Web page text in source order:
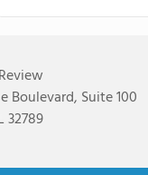
Boulevard, Suite 100
32789